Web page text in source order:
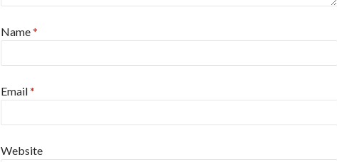
Name*
Email*
Website